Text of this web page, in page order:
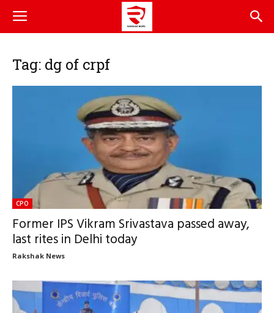
Tag: dg of crpf
CPO
Former IPS Vikram Srivastava passed away,
last rites in Delhi today
Rakshak News